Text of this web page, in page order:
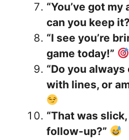
“You’ve got
can you keep
“I see you’re
game today!”
“Do you
with lines, or
“That was
follow-up?”